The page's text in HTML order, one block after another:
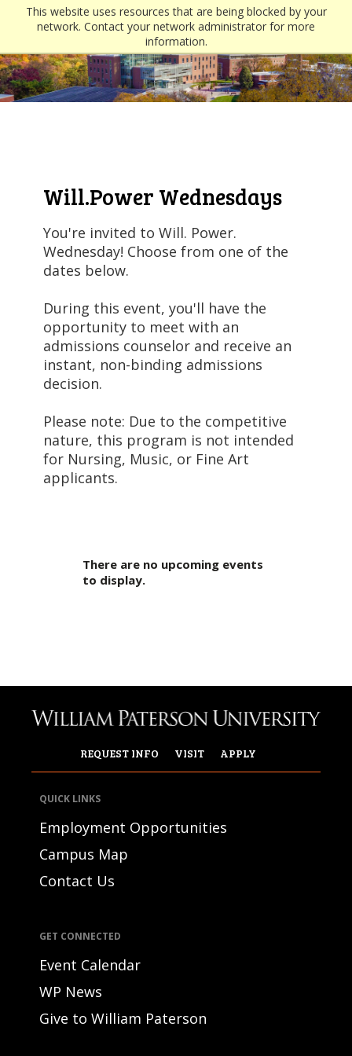
This website uses resources that are being blocked by your
network. Contact your network administrator for more
information.
Will.Power Wednesdays
You're invited to Will. Power.
Wednesday! Choose from one of the
dates below.
During this event, you'll have the
opportunity to meet with an
admissions counselor and receive an
instant, non-binding admissions
decision.
Please note: Due to the competitive
nature, this program is not intended
for Nursing, Music, or Fine Art
applicants.
There are no upcoming events
to display.
REQUEST INFO VISIT APPLY
QUICK LINKS
Employment Opportunities
Campus Map
Contact Us
GET CONNECTED
Event Calendar
WP News
Give to William Paterson